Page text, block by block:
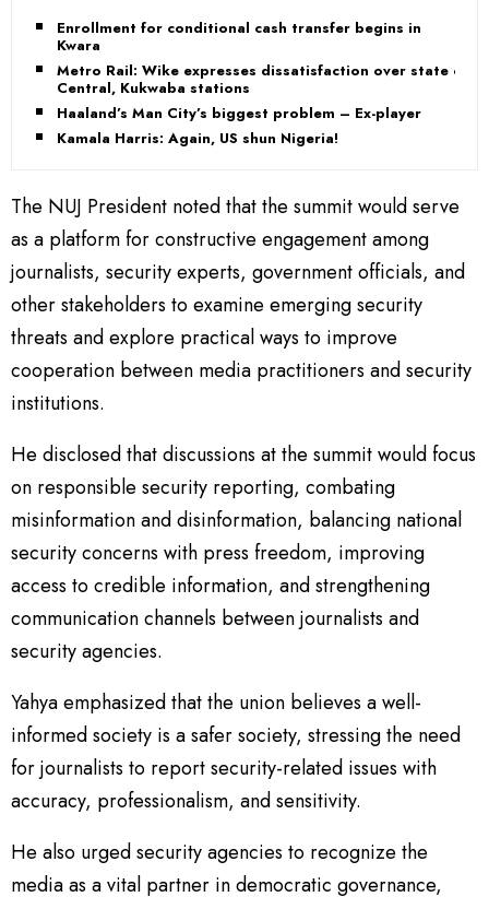
Enrollment for conditional cash transfer begins in
Kwara
Metro Rail: Wike expresses dissatisfaction over state of
Central, Kukwaba stations
Haaland’s Man City’s biggest problem – Ex-player
Kamala Harris: Again, US shun Nigeria!
The NUJ President noted that the summit would serve
as a platform for constructive engagement among
journalists, security experts, government officials, and
other stakeholders to examine emerging security
threats and explore practical ways to improve
cooperation between media practitioners and security
institutions.
He disclosed that discussions at the summit would focus
on responsible security reporting, combating
misinformation and disinformation, balancing national
security concerns with press freedom, improving
access to credible information, and strengthening
communication channels between journalists and
security agencies.
Yahya emphasized that the union believes a well-
informed society is a safer society, stressing the need
for journalists to report security-related issues with
accuracy, professionalism, and sensitivity.
He also urged security agencies to recognize the
media as a vital partner in democratic governance,